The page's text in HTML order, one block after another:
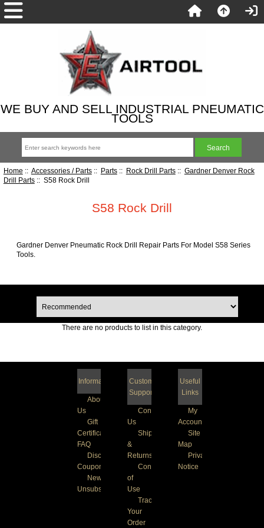
WE BUY AND SELL INDUSTRIAL PNEUMATIC
TOOLS
Home :: Accessories / Parts:: Parts:: Rock Drill Parts:: Gardner Denver Rock
Drill Parts:: S58 Rock Drill
S58 Rock Drill
Gardner Denver Pneumatic Rock Drill Repair Parts For Model S58 Series
Tools.
There are no products to list in this category.
Information
About
Us
Gift
Certificate
FAQ
Discount
Coupons
Newsletter
Unsubscribe
Customer
Support
Contact
Us
Shipping
&
Returns
Conditions
of
Use
Track
Your
Order
Useful
Links
My
Account
Site
Map
Privacy
Notice